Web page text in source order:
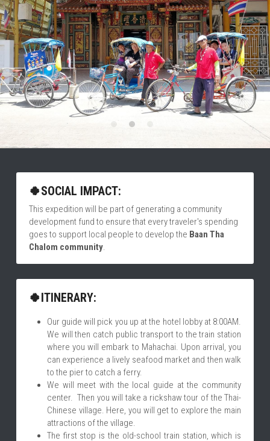
🍀SOCIAL IMPACT:
This expedition will be part of generating a community
development fund to ensure that every traveler's spending
goes to support local people to develop the Baan Tha
Chalom community.
🍀ITINERARY:
Our guide will pick you up at the hotel lobby at 8:00AM.
We will then catch public transport to the train station
where you will embark to Mahachai. Upon arrival, you
can experience a lively seafood market and then walk
to the pier to catch a ferry.
We will meet with the local guide at the community
center.  Then you will take a rickshaw tour of the Thai-
Chinese village. Here, you will get to explore the main
attractions of the village.
The first stop is the old-school train station, which is